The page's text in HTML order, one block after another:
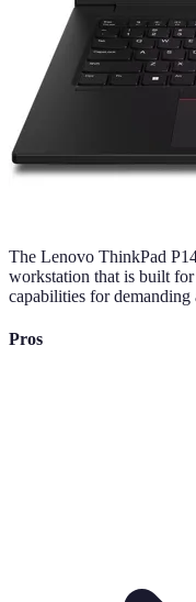
The Lenovo ThinkPad
workstation that is built
capabilities for demanding
Pros